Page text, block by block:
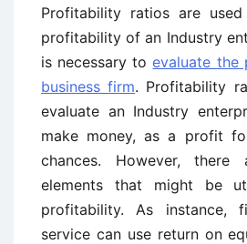
Profitability ratios are
profitability of an Industry
is necessary toevaluate the
business firm. Profitability
evaluate an Industry
make money, as a profit
chances. However,
elements that might be
profitability. As instance,
service can use return on